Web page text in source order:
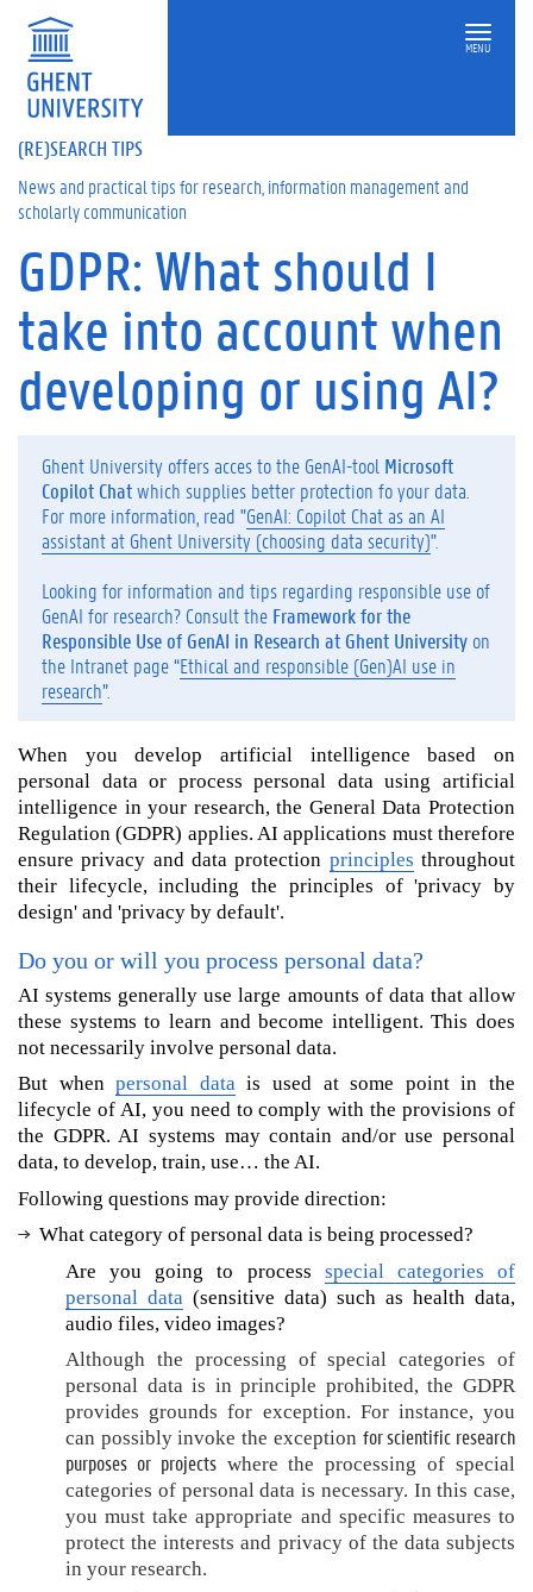
MENU
(RE)SEARCH TIPS
News and practical tips for research, information management and
scholarly communication
On
this
page
D
o
y
u
o
r
w
i
l
l
y
o
u
p
o
c
e
s
s
p
e
s
n
l
d
a
t
a
o
w
t
o
e
v
e
l
o
p
o
r
u
GDPR: What should I
take into account when
developing or using AI?
Ghent University offers acces to the GenAI-tool Microsoft
Copilot Chatwhich supplies better protection fo your data.
For more information, read "GenAI: Copilot Chat as an AI
assistant at Ghent University (choosing data security)".
Looking for information and tips regarding responsible use of
GenAI for research? Consult the Framework for the
Responsible Use of GenAI in Research at Ghent University on
the Intranet page “Ethical and responsible (Gen)AI use in
research”.
When you develop artificial intelligence based on
personal data or process personal data using artificial
intelligence in your research, the General Data Protection
Regulation (GDPR) applies. AI applications must therefore
ensure privacy and data protection principles throughout
their lifecycle, including the principles of 'privacy by
design' and 'privacy by default'.
Do you or will you process personal data?
AI systems generally use large amounts of data that allow
these systems to learn and become intelligent. This does
not necessarily involve personal data.
But whenpersonal datais used at some point in the
lifecycle of AI, you need to comply with the provisions of
the GDPR. AI systems may contain and/or use personal
data, to develop, train, use… the AI.
Following questions may provide direction:
What category of personal data is being processed?
Are you going to process special categories of
personal data (sensitive data) such as health data,
audio files, video images?
Although the processing of special categories of
personal data is in principle prohibited, the GDPR
provides grounds for exception. For instance, you
can possibly invoke the exception for scientific research
purposes or projectswhere the processing of special
categories of personal data is necessary. In this case,
you must take appropriate and specific measures to
protect the interests and privacy of the data subjects
in your research.